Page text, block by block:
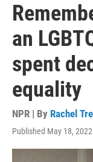
an
spent
equality
NPR | By Rachel
Published May 18,